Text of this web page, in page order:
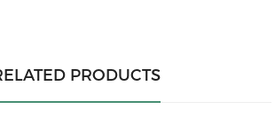
PRODUCTS